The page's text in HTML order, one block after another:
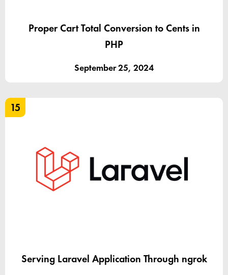
Proper Cart Total Conversion to Cents in
PHP
September 25, 2024
15
Serving Laravel Application Through ngrok